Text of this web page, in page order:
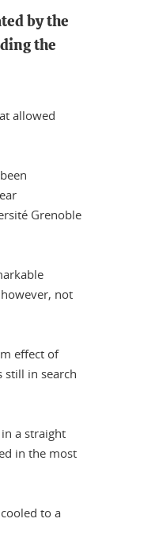
by the
the
allowed
Grenoble
not
effect of
still in search
a straight
in the most
to a